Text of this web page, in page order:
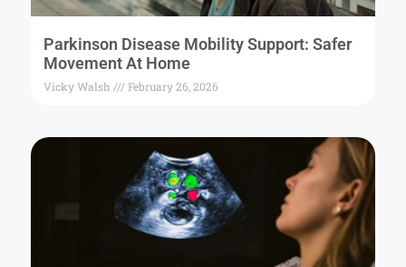
Parkinson Disease Mobility Support: Safer
Movement At Home
Vicky Walsh February 26, 2026